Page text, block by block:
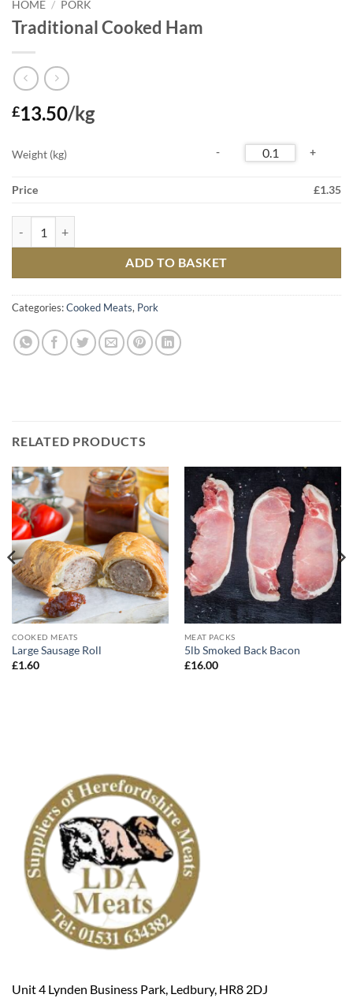
HOME / PORK
Traditional Cooked Ham
£13.50/kg
Weight (kg)
Price £1.35
ADD TO BASKET
Categories:Cooked Meats, Pork
RELATED PRODUCTS
COOKED MEATS
Large Sausage Roll
£1.60
MEAT PACKS
5lb Smoked Back Bacon
£16.00
Unit 4 Lynden Business Park, Ledbury, HR8 2DJ